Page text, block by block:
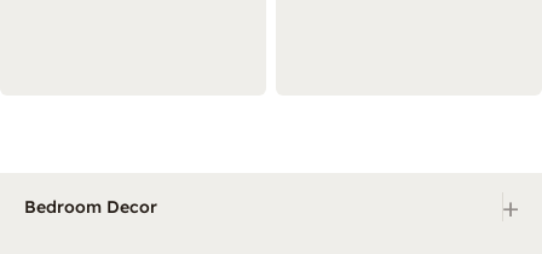
Bedroom Decor +